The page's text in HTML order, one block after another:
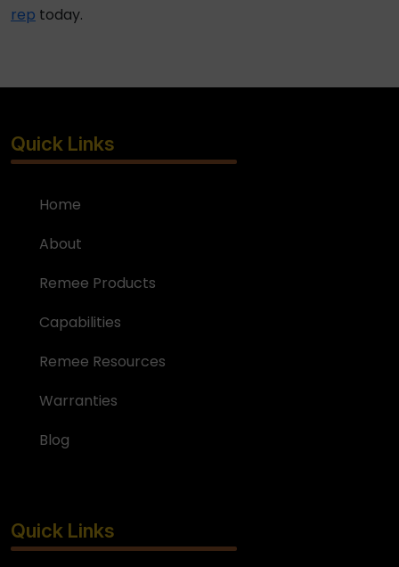
rep today.
Quick Links
Home
About
Remee Products
Capabilities
Remee Resources
Warranties
Blog
Quick Links